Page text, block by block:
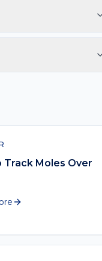
or looks different
Track Moles Over